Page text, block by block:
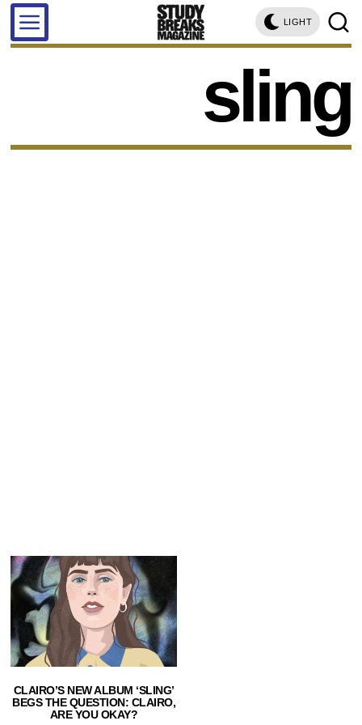
LIGHT
sling
CLAIRO’S NEW ALBUM ‘SLING’
BEGS THE QUESTION: CLAIRO,
ARE YOU OKAY?